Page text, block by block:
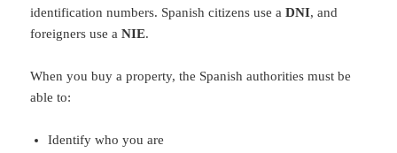
identification numbers. Spanish citizens use aDNI, and
foreigners use aNIE.
When you buy a property, the Spanish authorities must be
able to:
Identify who you are